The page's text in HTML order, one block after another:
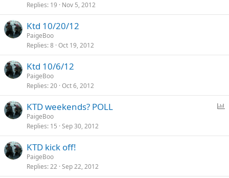
Replies 19 Nov 5, 2012
Ktd 10/20/12
PaigeBoo
Replies 8 Oct 19, 2012
Ktd 10/6/12
PaigeBoo
Replies 20 Oct 6, 2012
l
KTD weekends? POLL
PaigeBoo
Replies 15 Sep 30, 2012
KTD kick off!
PaigeBoo
Replies 22 Sep 22, 2012